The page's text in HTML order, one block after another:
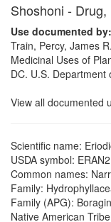
Shoshoni -
Use documented by:
Train, Percy, James
Medicinal Uses of
DC. U.S.
View all documented
Scientific name:
USDA symbol:
Common names:
Family:
Family (APG):
Native American